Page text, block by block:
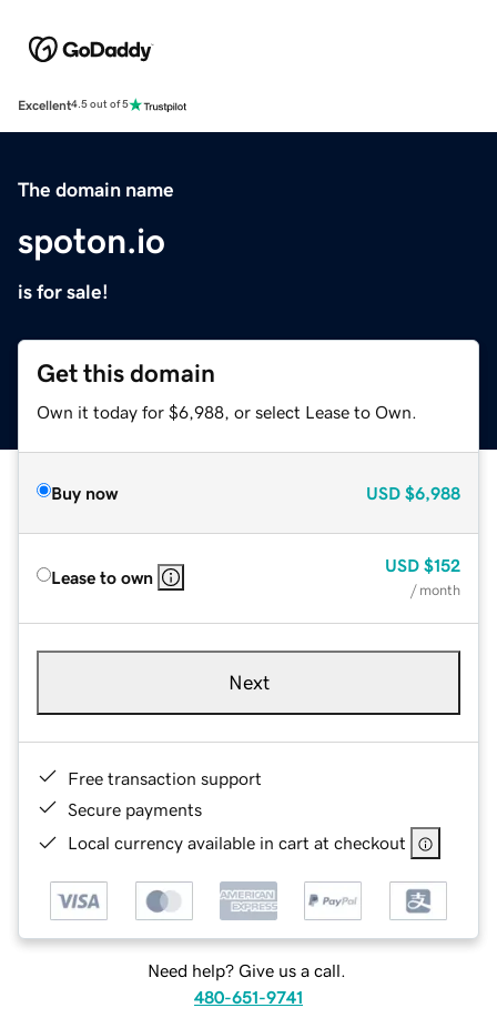
Excellent4.5 out of 5
The domain name
spoton.io
is for sale!
Get this domain
Own it today for $6,988, or select Lease to Own.
Buy now USD $6,988
Lease to own
USD $152
/ month
Next
Free transaction support
Secure payments
Local currency available in cart at checkout
Need help? Give us a call.
480-651-9741